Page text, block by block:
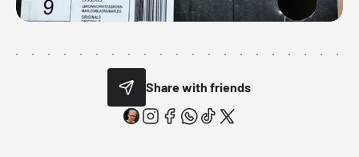
Share with friends